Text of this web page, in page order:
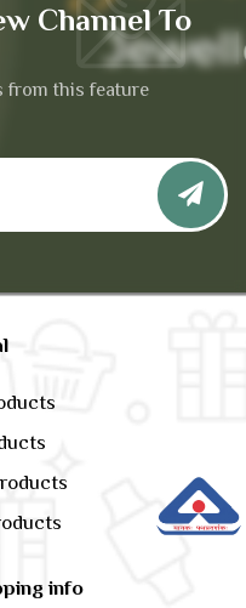
Channel To
from this feature
info